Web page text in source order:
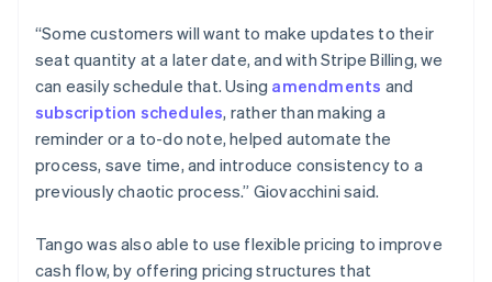
“Some customers will want to make updates to their
seat quantity at a later date, and with Stripe Billing, we
can easily schedule that. Using amendments and
subscription schedules, rather than making a
reminder or a to-do note, helped automate the
process, save time, and introduce consistency to a
previously chaotic process.” Giovacchini said.
Tango was also able to use flexible pricing to improve
cash flow, by offering pricing structures that